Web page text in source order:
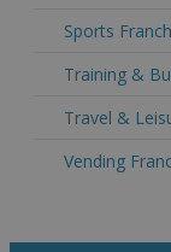
Sports
Training &
Travel &
Vending